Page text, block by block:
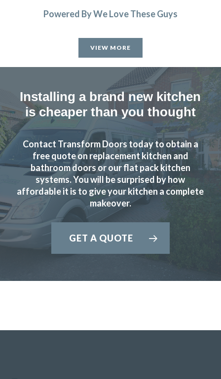
completely transformed our kitchen. Many thanks.
Jake Whitmoor
This is the second time we have used Transform Interiors
and as before we are very pleased with the result. Prompt
& efficient service.
Peter, Hertfordshire
Prompt & efficient
Powered By We Love These Guys
VIEW MORE
Installing a brand new kitchen
is cheaper than you thought
Contact Transform Doors today to obtain a
free quote on replacement kitchen and
bathroom doors or our flat pack kitchen
systems. You will be surprised by how
affordable it is to give your kitchen a complete
makeover.
GET A QUOTE